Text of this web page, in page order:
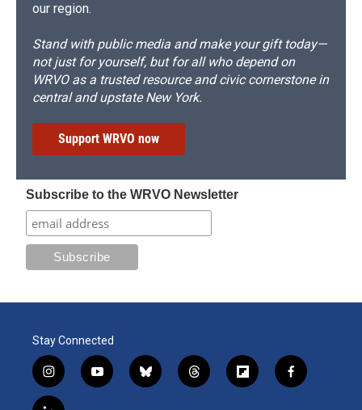
our region.
Stand with public media and make your gift today—
not just for yourself, but for all who depend on
WRVO as a trusted resource and civic cornerstone in
central and upstate New York.
Support WRVO now
Subscribe to the WRVO Newsletter
Stay Connected
i
n
y
o
b
l
t
h
f
l
f
a